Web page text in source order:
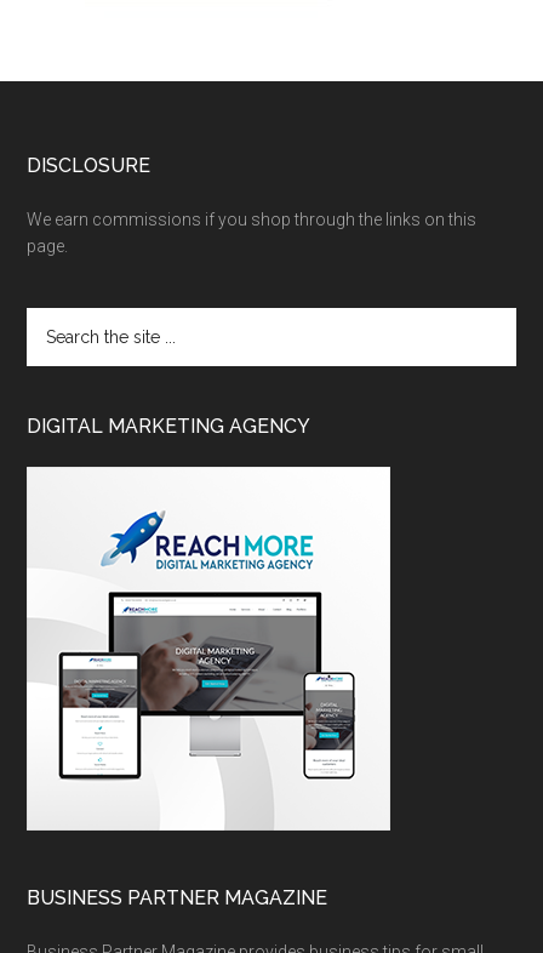
DISCLOSURE
We earn commissions if you shop through the links on this
page.
DIGITAL MARKETING AGENCY
BUSINESS PARTNER MAGAZINE